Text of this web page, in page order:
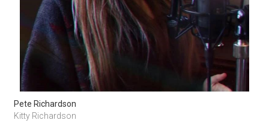
Pete Richardson
Kitty Richardson